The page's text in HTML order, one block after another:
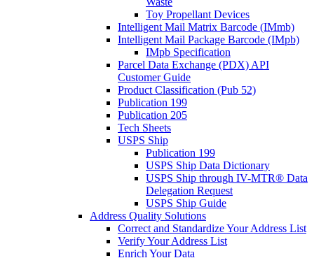
Toy Propellant Devices
Intelligent Mail Matrix Barcode (IMmb)
Intelligent Mail Package Barcode (IMpb)
IMpb Specification
Parcel Data Exchange (PDX) API
Customer Guide
Product Classification (Pub 52)
Publication 199
Publication 205
Tech Sheets
USPS Ship
Publication 199
USPS Ship Data Dictionary
USPS Ship through IV-MTR® Data
Delegation Request
USPS Ship Guide
Address Quality Solutions
Correct and Standardize Your Address List
Verify Your Address List
Enrich Your Data